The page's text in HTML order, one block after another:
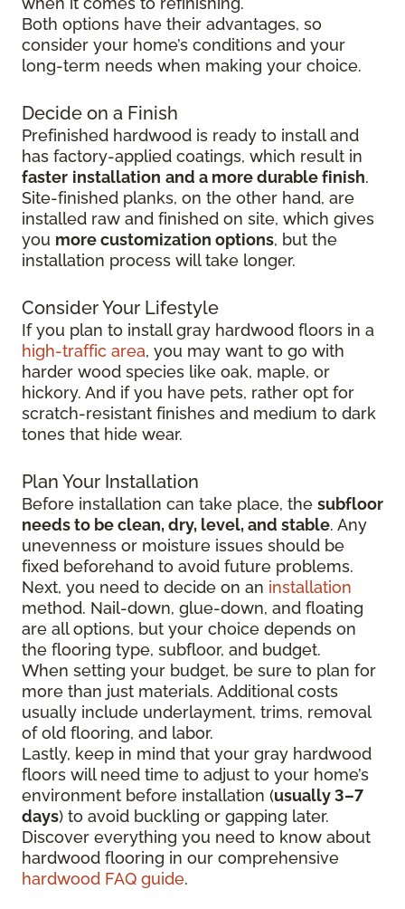
Both options have their advantages, so
consider your home’s conditions and your
long-term needs when making your choice.
Decide on a Finish
Prefinished hardwood is ready to install and
has factory-applied coatings, which result in
faster installation and a more durable finish.
Site-finished planks, on the other hand, are
installed raw and finished on site, which gives
you more customization options, but the
installation process will take longer.
Consider Your Lifestyle
If you plan to install gray hardwood floors in a
high-traffic area, you may want to go with
harder wood species like oak, maple, or
hickory. And if you have pets, rather opt for
scratch-resistant finishes and medium to dark
tones that hide wear.
Plan Your Installation
Before installation can take place, the subfloor
needs to be clean, dry, level, and stable. Any
unevenness or moisture issues should be
fixed beforehand to avoid future problems.
Next, you need to decide on an installation
method. Nail-down, glue-down, and floating
are all options, but your choice depends on
the flooring type, subfloor, and budget.
When setting your budget, be sure to plan for
more than just materials. Additional costs
usually include underlayment, trims, removal
of old flooring, and labor.
Lastly, keep in mind that your gray hardwood
floors will need time to adjust to your home’s
environment before installation (usually 3–7
days) to avoid buckling or gapping later.
Discover everything you need to know about
hardwood flooring in our comprehensive
hardwood FAQ guide.